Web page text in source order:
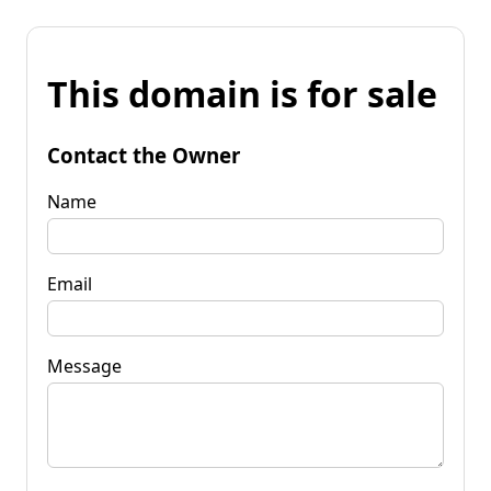
This domain is for sale
Contact the Owner
Name
Email
Message